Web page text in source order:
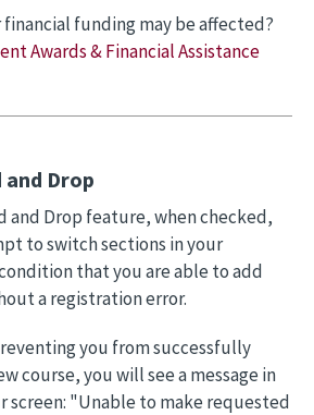
funding may be affected?
Awards & Financial Assistance
Drop
and Drop feature, when checked,
to switch sections in your
that you are able to add
a registration error.
you from successfully
course, you will see a message in
screen: "Unable to make requested